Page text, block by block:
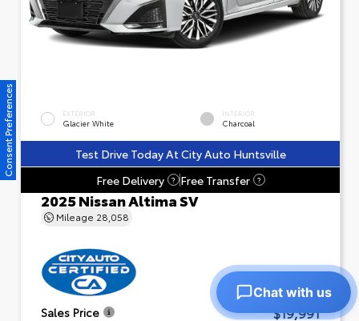
EXTERIOR
Glacier White
INTERIOR
Charcoal
Test Drive Today At City Auto Huntsville
Free Delivery
? Free Transfer ?
2025 Nissan Altima SV
Mileage 28,058
Sales Price $19,991
Consent Preferences
Chat with us